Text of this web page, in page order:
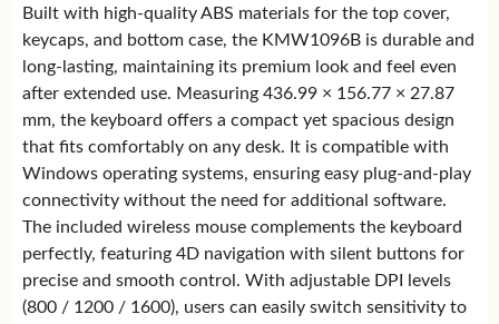
Built with high-quality ABS materials for the top cover,
keycaps, and bottom case, the KMW1096B is durable and
long-lasting, maintaining its premium look and feel even
after extended use. Measuring 436.99 × 156.77 × 27.87
mm, the keyboard offers a compact yet spacious design
that fits comfortably on any desk. It is compatible with
Windows operating systems, ensuring easy plug-and-play
connectivity without the need for additional software.
The included wireless mouse complements the keyboard
perfectly, featuring 4D navigation with silent buttons for
precise and smooth control. With adjustable DPI levels
(800 / 1200 / 1600), users can easily switch sensitivity to